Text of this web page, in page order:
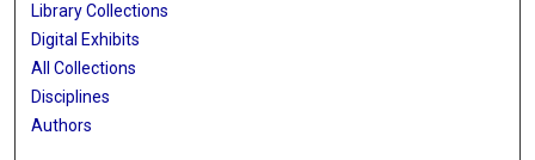
Library Collections
Digital Exhibits
All Collections
Disciplines
Authors